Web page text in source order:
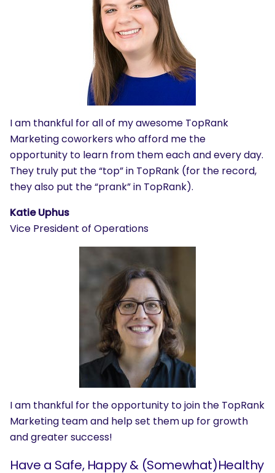
I am thankful for all of my awesome TopRank
Marketing coworkers who afford me the
opportunity to learn from them each and every day.
They truly put the “top” in TopRank (for the record,
they also put the “prank” in TopRank).
Katie Uphus
Vice President of Operations
I am thankful for the opportunity to join the TopRank
Marketing team and help set them up for growth
and greater success!
Have a Safe, Happy & (Somewhat)Healthy